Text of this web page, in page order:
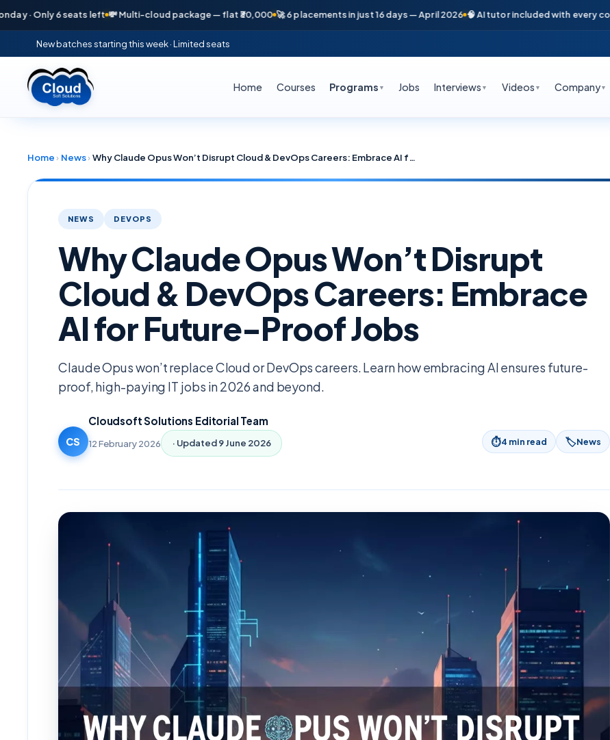
6 seats left 💸 Multi-cloud package — flat ₹30,000 🚀 6 placements in just 16 days — April 2026 🧠 AI tutor included with every course 📞
New batches starting this week · Limited seats
Home Courses Programs ▼ Jobs Interviews ▼ Videos ▼ Company▼
Home › News› Why Claude Opus Won’t Disrupt Cloud & DevOps Careers: Embrace AI for Future-Proof Jobs
NEWS DEVOPS
Why Claude Opus Won’t Disrupt
Cloud & DevOps Careers: Embrace
AI for Future-Proof Jobs
Claude Opus won’t replace Cloud or DevOps careers. Learn how embracing AI ensures future-
proof, high-paying IT jobs in 2026 and beyond.
CS
Cloudsoft Solutions Editorial Team
12 February 2026 · Updated9 June 2026 ⏱4 min read 🏷News